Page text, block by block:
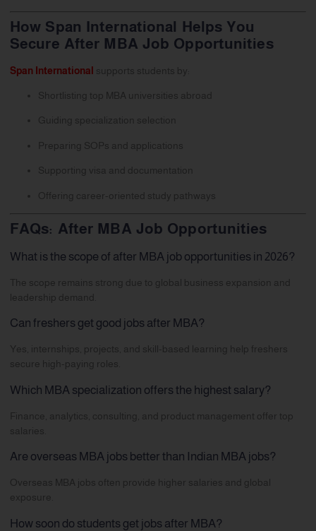
How Span International Helps You
Secure After MBA Job Opportunities
Span International supports students by:
Shortlisting top MBA universities abroad
Guiding specialization selection
Preparing SOPs and applications
Supporting visa and documentation
Offering career-oriented study pathways
FAQs: After MBA Job Opportunities
What is the scope of after MBA job opportunities in 2026?
The scope remains strong due to global business expansion and
leadership demand.
Can freshers get good jobs after MBA?
Yes, internships, projects, and skill-based learning help freshers
secure high-paying roles.
Which MBA specialization offers the highest salary?
Finance, analytics, consulting, and product management offer top
salaries.
Are overseas MBA jobs better than Indian MBA jobs?
Overseas MBA jobs often provide higher salaries and global
exposure.
How soon do students get jobs after MBA?